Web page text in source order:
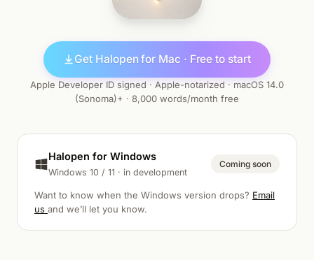
Get Halopen for Mac · Free to start
Apple Developer ID signed · Apple-notarized · macOS 14.0
(Sonoma)+ · 8,000 words/month free
Halopen for Windows
Windows 10 / 11 · in development
Coming soon
Want to know when the Windows version drops? Email
us and we’ll let you know.